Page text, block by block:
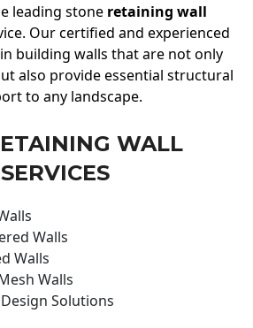
leading stone retaining wall
Our certified and experienced
building walls that are not only
also provide essential structural
to any landscape.
WALL
SERVICES
Walls
Walls
Walls
Solutions